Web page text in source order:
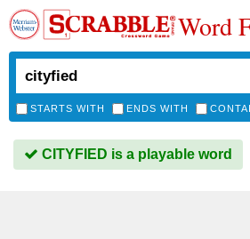
Word
STARTS WITH ENDS WITH
CITYFIED is a playable word